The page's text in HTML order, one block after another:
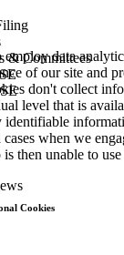
& Committees
data
of our site and
don't collect
level that is
identifiable
when we
then unable to
Cookies